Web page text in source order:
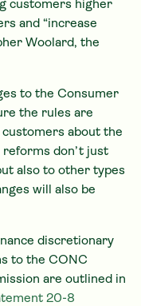
customers higher
and “increase
Woolard, the
to the Consumer
the rules are
about the
reforms don’t just
also to other types
will also be
discretionary
to the CONC
are outlined in
20-8